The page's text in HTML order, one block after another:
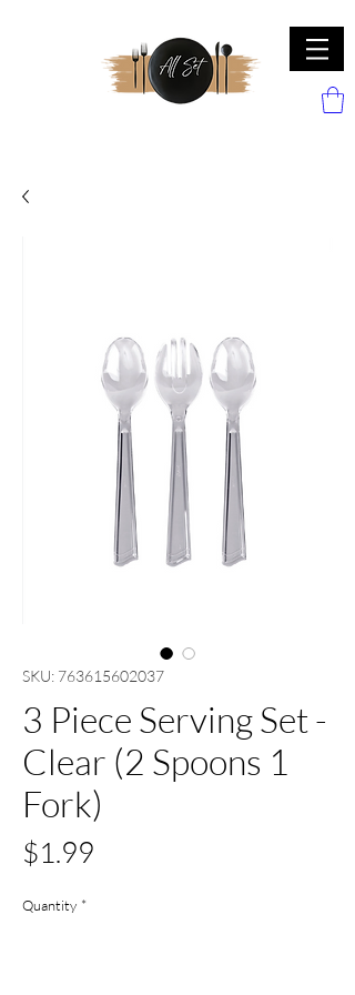
SKU: 763615602037
3 Piece Serving Set -
Clear (2 Spoons 1
Fork)
$1.99
Quantity *